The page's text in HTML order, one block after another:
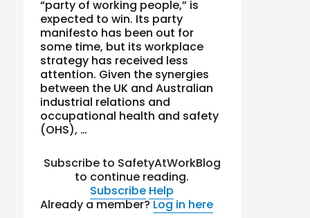
“party of working people,” is
expected to win. Its party
manifesto has been out for
some time, but its workplace
strategy has received less
attention. Given the synergies
between the UK and Australian
industrial relations and
occupational health and safety
(OHS), …
Subscribe to SafetyAtWorkBlog
to continue reading.
Subscribe Help
Already a member?Log in here